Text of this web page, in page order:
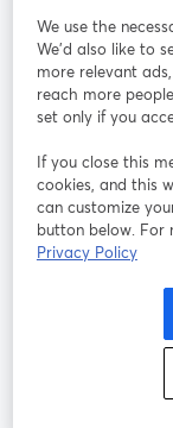
Rejoignez-nous
Webinaire
YouTube
ouvre
Conditions
Politique de
Préférences
We use the
We'd also like to
more relevant
reach more
set only if you
If you close this
cookies, and this
can customize
button below. For
Privacy Policy